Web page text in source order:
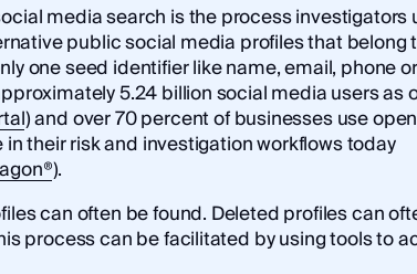
media search is the process investigators
public social media profiles that belong
one seed identifier like name, email, phone
5.24 billion social media users as
) and over 70 percent of businesses use
their risk and investigation workflows today
).
can often be found. Deleted profiles can
process can be facilitated by using tools to